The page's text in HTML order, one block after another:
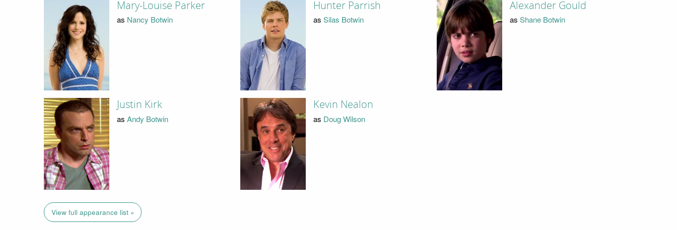
Mary-Louise Parker
as Nancy Botwin
Hunter Parrish
as Silas Botwin
Alexander Gould
as Shane Botwin
Justin Kirk
as Andy Botwin
Kevin Nealon
as Doug Wilson
View full appearance list »